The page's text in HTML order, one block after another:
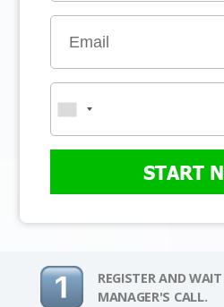
START
REGISTER AND
MANAGER'S CALL.